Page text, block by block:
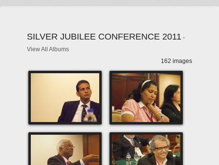
SILVER JUBILEE CONFERENCE 2011 -
View All Albums
162 images